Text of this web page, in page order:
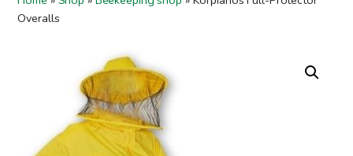
EN
Overalls